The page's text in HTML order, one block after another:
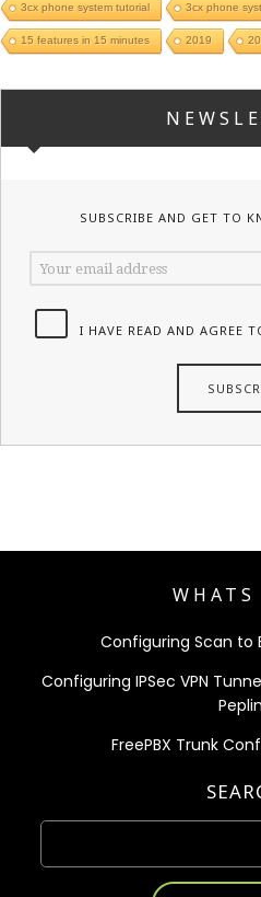
3cx phone system tutorial 3cx phone
15 features in 15 minutes 2019
SUBSCRIBE AND GET TO
I HAVE READ AND AGREE
WHATS
Configuring Scan to
Configuring IPSec VPN
FreePBX Trunk